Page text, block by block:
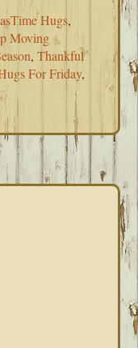
Hugs,
Moving
,Thankful
For Friday,